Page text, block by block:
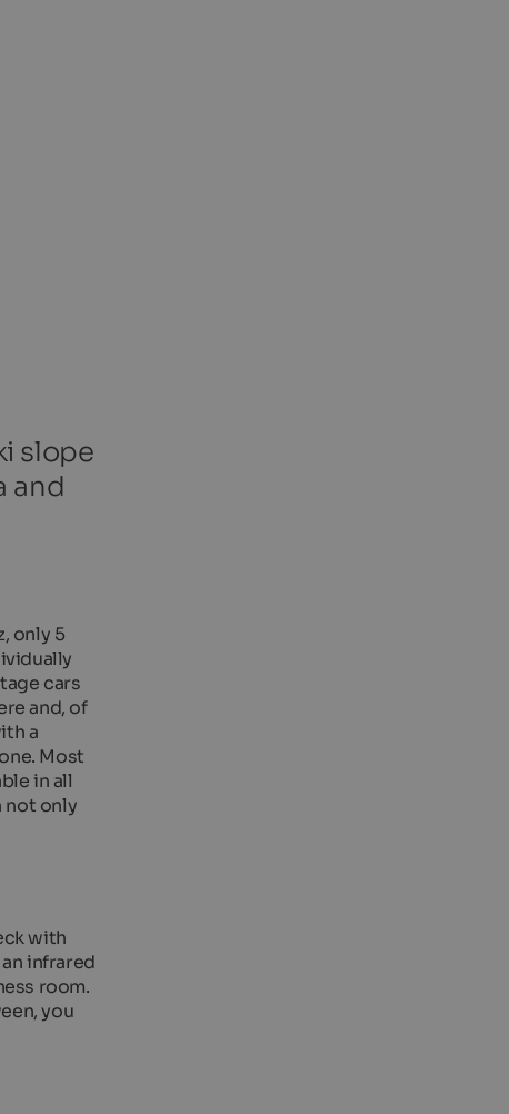
slope
and
only 5
cars
and, of
a
Most
in all
not only
with
infrared
room.
you